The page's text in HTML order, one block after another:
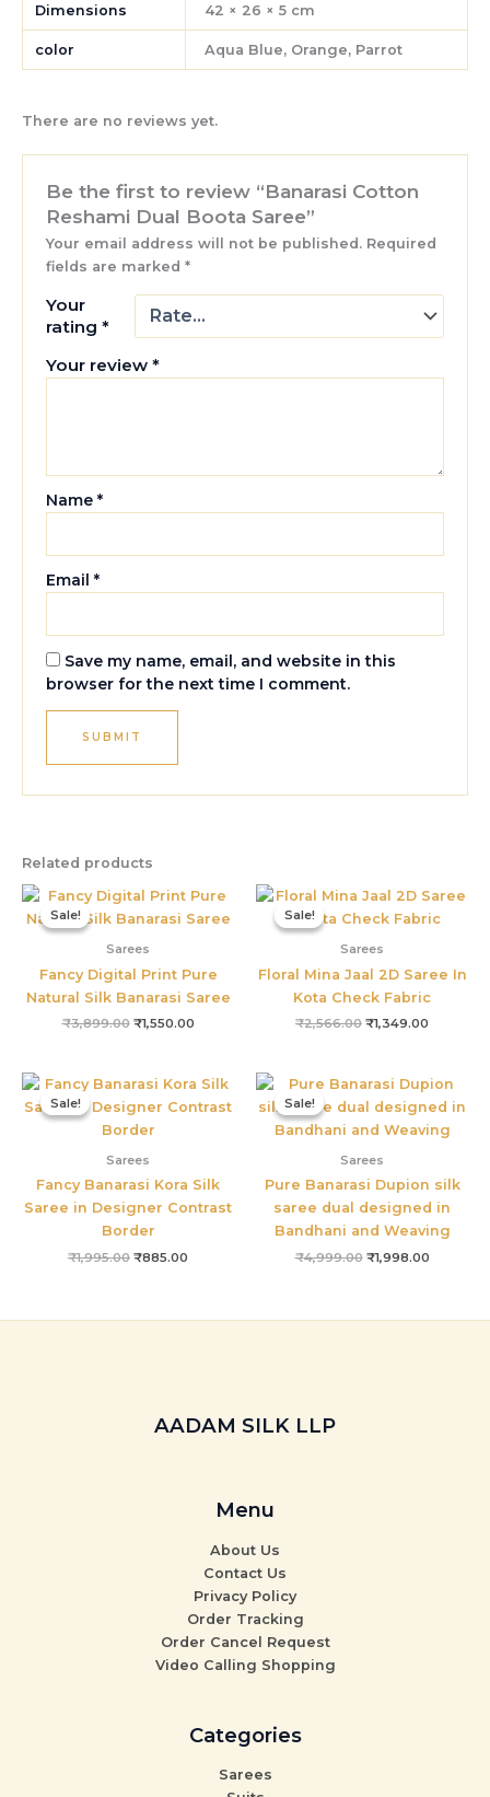
Dimensions 42 × 26 × 5 cm
color Aqua Blue, Orange, Parrot
There are no reviews yet.
Be the first to review “Banarasi Cotton
Reshami Dual Boota Saree”
Your email address will not be published. Required
fields are marked*
Your
rating*
Your review*
Name*
Email*
Save my name, email, and website in this
browser for the next time I comment.
Related products
Sale!
Sale!
Sarees
Fancy Digital Print Pure
Natural Silk Banarasi Saree
₹3,899.00
Original
was:
₹1,550.00
Current
is:
Sale!
Sale!
Sarees
Floral Mina Jaal 2D Saree In
Kota Check Fabric
₹2,566.00
Original
was:
₹1,349.00
Current
is:
Sale!
Sale!
Sarees
Fancy Banarasi Kora Silk
Saree in Designer Contrast
Border
₹1,995.00
Original
price
was:
₹1,995.00.
₹885.00
Current
price
is:
Sale!
Sale!
Sarees
Pure Banarasi Dupion silk
saree dual designed in
Bandhani and Weaving
₹4,999.00
Original
price
was:
₹4,999.00.
₹1,998.00
Current
price
is:
AADAM SILK LLP
Menu
About Us
Contact Us
Privacy Policy
Order Tracking
Order Cancel Request
Video Calling Shopping
Categories
Sarees